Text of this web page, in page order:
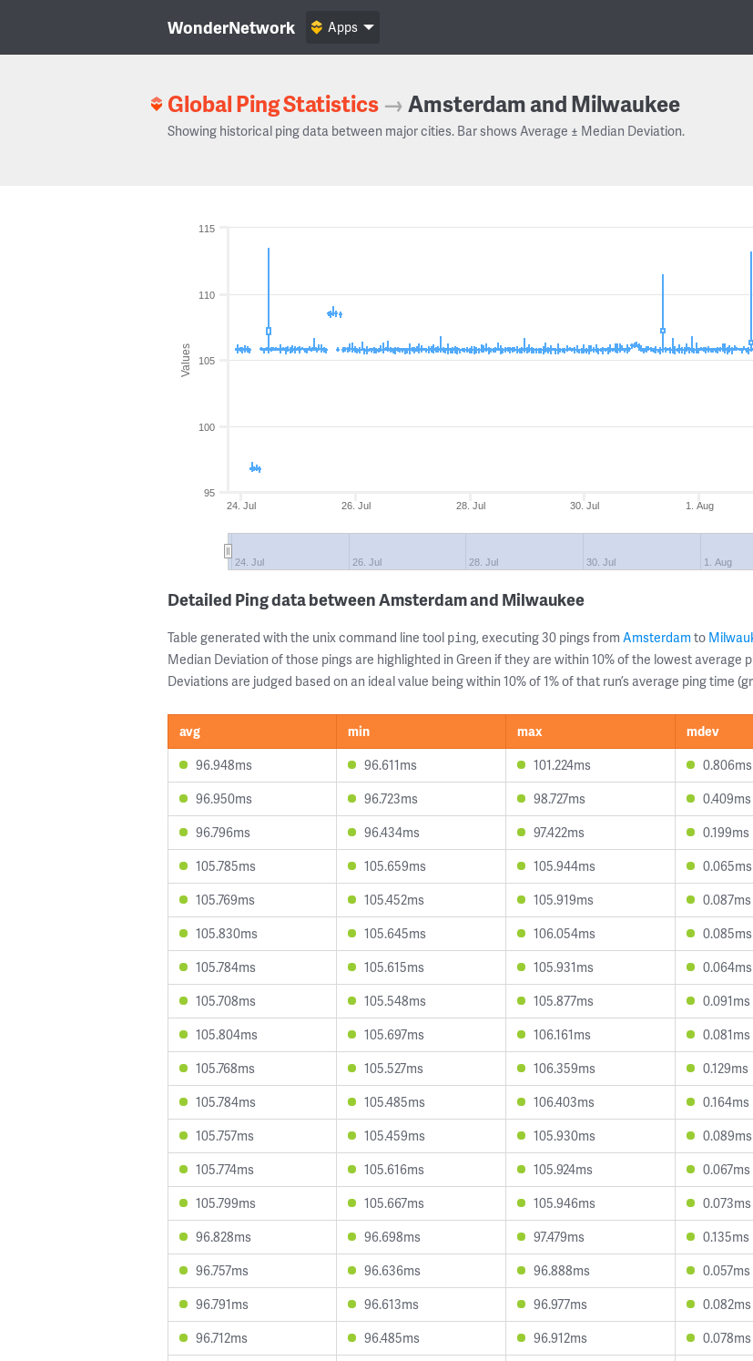
WonderNetwork Apps
Global Ping Statistics →Amsterdam and Milwaukee
Showing historical ping data between major cities. Bar shows Average ± Median Deviation.
Values
24. Jul 26. Jul 28. Jul 30. Jul 1. Aug
24. Jul 26. Jul 28. Jul 30. Jul 1. Aug
95
100
105
110
115
Detailed Ping data between Amsterdam and Milwaukee
Table generated with the unix command line tool ping, executing 30 pings from Amsterdam to
Median Deviation of those pings are highlighted in Green if they are within 10% of the lowest average
Deviations are judged based on an ideal value being within 10% of 1% of that run’s average ping time
avg min max mdev
96.948ms
96.611ms 101.224ms 0.806ms
96.950ms
96.723ms 98.727ms 0.409ms
96.796ms
96.434ms 97.422ms 0.199ms
105.785ms
105.659ms 105.944ms 0.065ms
105.769ms
105.452ms 105.919ms 0.087ms
105.830ms
105.645ms 106.054ms 0.085ms
105.784ms
105.615ms 105.931ms 0.064ms
105.708ms
105.548ms 105.877ms 0.091ms
105.804ms
105.697ms 106.161ms 0.081ms
105.768ms
105.527ms 106.359ms 0.129ms
105.784ms
105.485ms 106.403ms 0.164ms
105.757ms
105.459ms 105.930ms 0.089ms
105.774ms
105.616ms 105.924ms 0.067ms
105.799ms
105.667ms 105.946ms 0.073ms
96.828ms
96.698ms 97.479ms 0.135ms
96.757ms
96.636ms 96.888ms 0.057ms
96.791ms
96.613ms 96.977ms 0.082ms
96.712ms
96.485ms 96.912ms 0.078ms